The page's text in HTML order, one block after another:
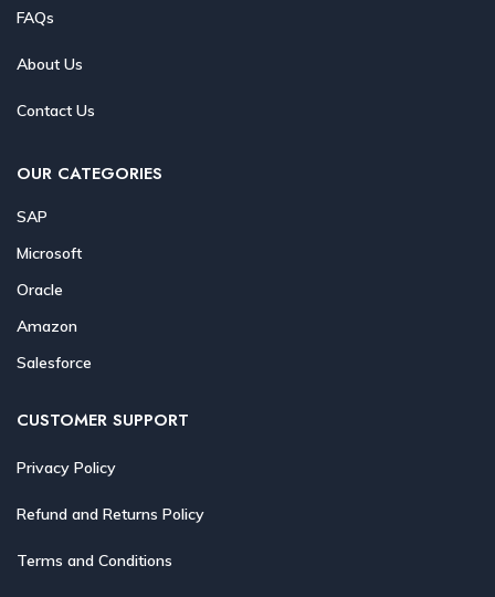
FAQs
About Us
Contact Us
OUR CATEGORIES
SAP
Microsoft
Oracle
Amazon
Salesforce
CUSTOMER SUPPORT
Privacy Policy
Refund and Returns Policy
Terms and Conditions